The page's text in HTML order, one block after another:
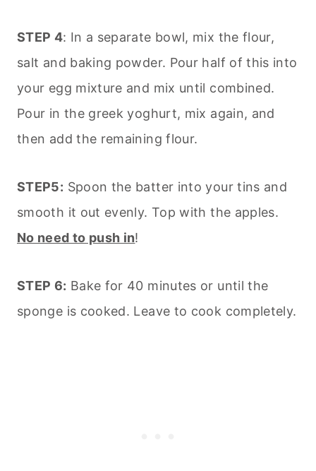
STEP 4: In a separate bowl, mix the flour,
salt and baking powder. Pour half of this into
your egg mixture and mix until combined.
Pour in the greek yoghurt, mix again, and
then add the remaining flour.
STEP5: Spoon the batter into your tins and
smooth it out evenly. Top with the apples.
No need to push in!
STEP 6: Bake for 40 minutes or until the
sponge is cooked. Leave to cook completely.